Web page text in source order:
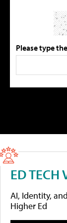
Please type
ED TECH
AI, Identity,
Higher Ed